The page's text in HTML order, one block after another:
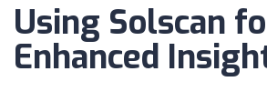
Using Solscan
Enhanced